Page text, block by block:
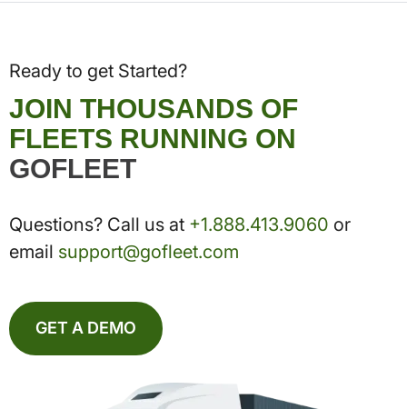
Ready to get Started?
JOIN THOUSANDS OF
FLEETS RUNNING ON
GOFLEET
Questions? Call us at +1.888.413.9060 or
email support@gofleet.com
GET A DEMO